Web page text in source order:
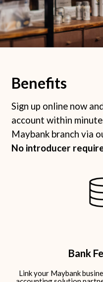
Benefits
Sign up online now
account within
Maybank branch via
No introducer
Bank
Link your Maybank